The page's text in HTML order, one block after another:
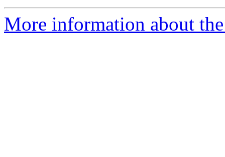
More information about